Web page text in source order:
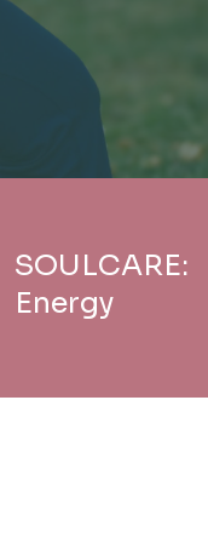
SOULCARE:
Energy